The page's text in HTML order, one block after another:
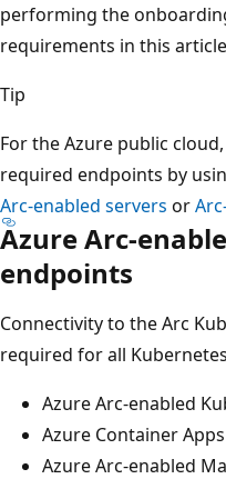
performing the
requirements in this
Tip
For the Azure public
required endpoints by
Arc-enabled servers or
Azure Arc-
endpoints
Connectivity to the Arc
required for all
Azure Arc-enabled
Azure Container
Azure Arc-enabled